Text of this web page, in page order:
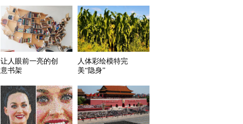
让人眼前一亮的创
意书架
人体彩绘模特完
美“隐身”